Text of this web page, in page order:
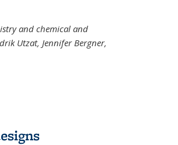
and chemical and
Utzat, Jennifer Bergner,